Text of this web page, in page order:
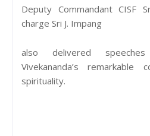
Deputy Commandant CISF
charge Sri J. Impang
also delivered speeches
Vivekananda’s remarkable
spirituality.